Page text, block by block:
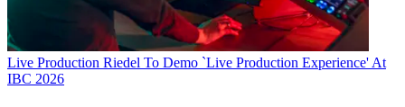
Live Production Riedel To Demo `Live Production Experience' At
IBC 2026